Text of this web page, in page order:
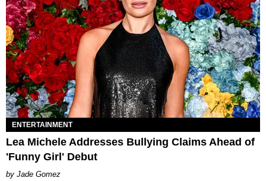
ENTERTAINMENT
Lea Michele Addresses Bullying Claims Ahead of
'Funny Girl' Debut
Jade Gomez